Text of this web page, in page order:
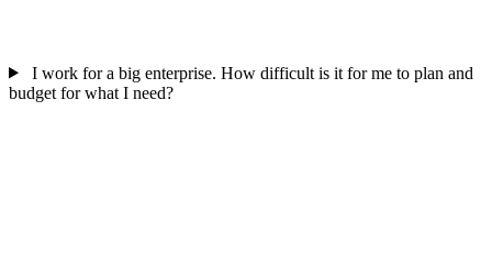
I work for a big enterprise. How difficult is it for me to plan and
budget for what I need?